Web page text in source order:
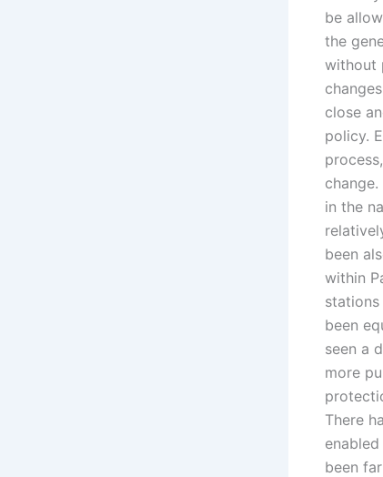
be
the
without
close
policy.
in the
been
within
been
seen a
more
There
been